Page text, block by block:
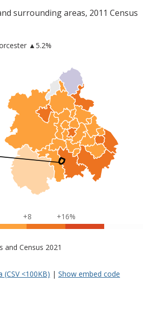
surrounding areas, 2011 Census
▲5.2%
+8 +16%
and Census 2021
<100KB) | Show embed code